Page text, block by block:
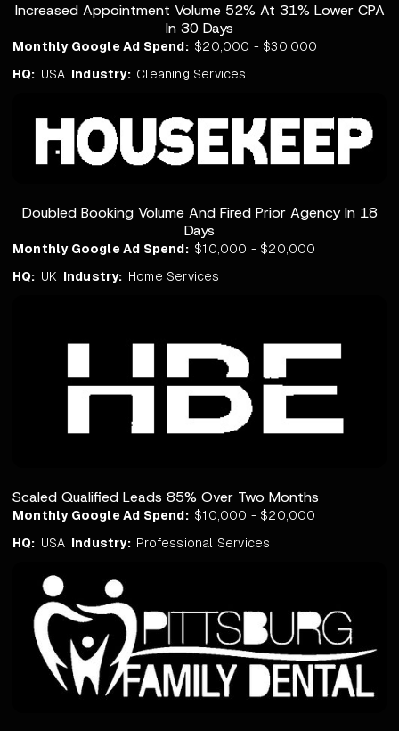
Increased Appointment Volume 52% At 31% Lower CPA
In 30 Days
Monthly Google Ad Spend: $20,000 - $30,000
HQ: USA Industry: Cleaning Services
Doubled Booking Volume And Fired Prior Agency In 18
Days
Monthly Google Ad Spend: $10,000 - $20,000
HQ: UK Industry: Home Services
Scaled Qualified Leads 85% Over Two Months
Monthly Google Ad Spend: $10,000 - $20,000
HQ: USA Industry: Professional Services